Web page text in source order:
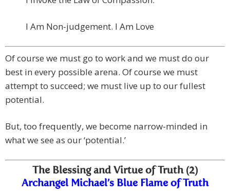
I Am Non-judgement. I Am Love
Of course we must go to work and we must do our
best in every possible arena. Of course we must
attempt to succeed; we must live up to our fullest
potential.
But, too frequently, we become narrow-minded in
what we see as our ‘potential.’
The Blessing and Virtue of Truth (2)
Archangel Michael’s Blue Flame of Truth